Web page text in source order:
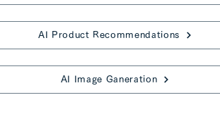
AI Product Recommendations
AI Image Ganeration